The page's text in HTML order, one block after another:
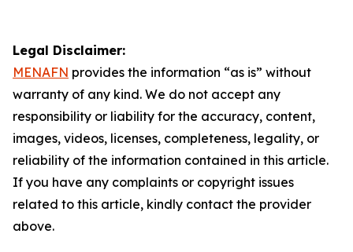
Legal Disclaimer:
MENAFN provides the information “as is” without
warranty of any kind. We do not accept any
responsibility or liability for the accuracy, content,
images, videos, licenses, completeness, legality, or
reliability of the information contained in this article.
If you have any complaints or copyright issues
related to this article, kindly contact the provider
above.